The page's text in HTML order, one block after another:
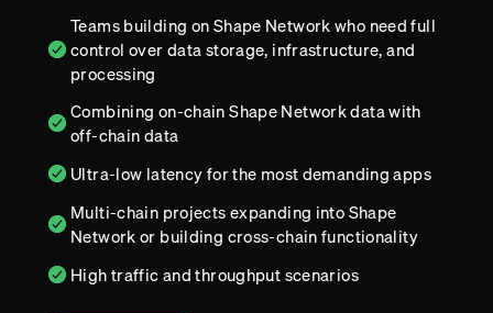
Teams building on Shape Network who need full
control over data storage, infrastructure, and
processing
Combining on-chain Shape Network data with
off-chain data
Ultra-low latency for the most demanding apps
Multi-chain projects expanding into Shape
Network or building cross-chain functionality
High traffic and throughput scenarios